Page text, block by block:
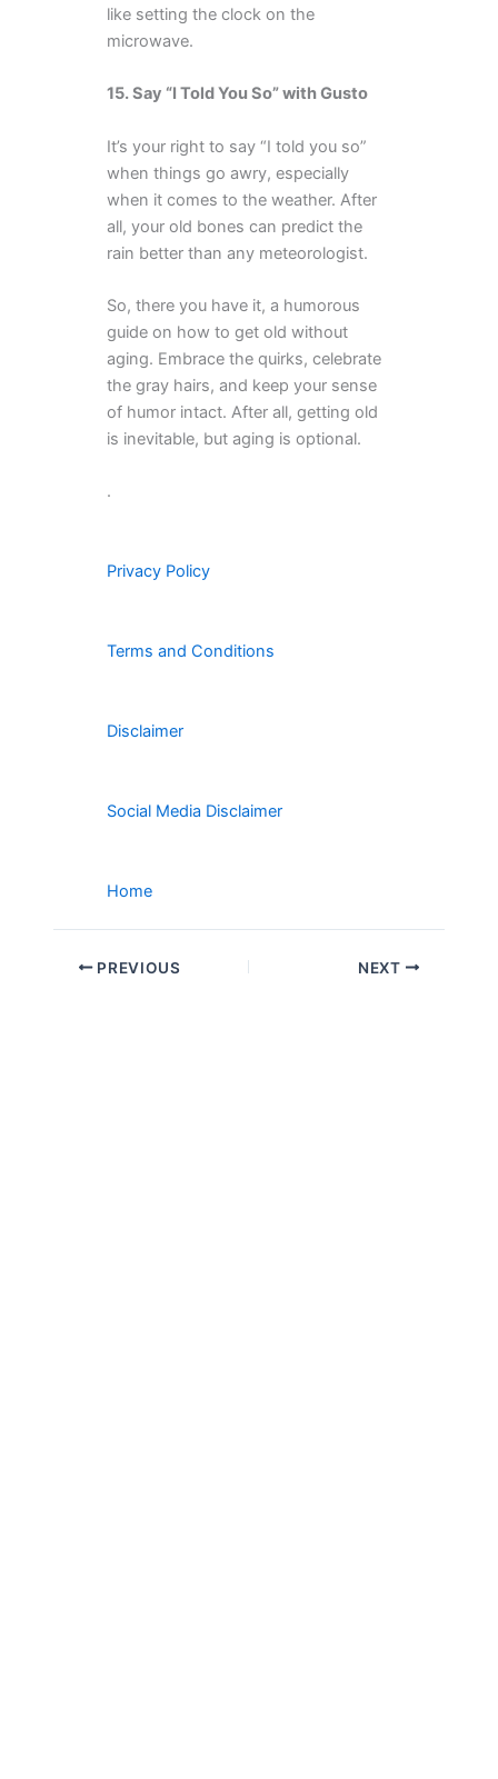
like setting the clock on the
microwave.
15. Say “I Told You So” with Gusto
It’s your right to say “I told you so”
when things go awry, especially
when it comes to the weather. After
all, your old bones can predict the
rain better than any meteorologist.
So, there you have it, a humorous
guide on how to get old without
aging. Embrace the quirks, celebrate
the gray hairs, and keep your sense
of humor intact. After all, getting old
is inevitable, but aging is optional.
.
Privacy Policy
Terms and Conditions
Disclaimer
Social Media Disclaimer
Home
PREVIOUS NEXT